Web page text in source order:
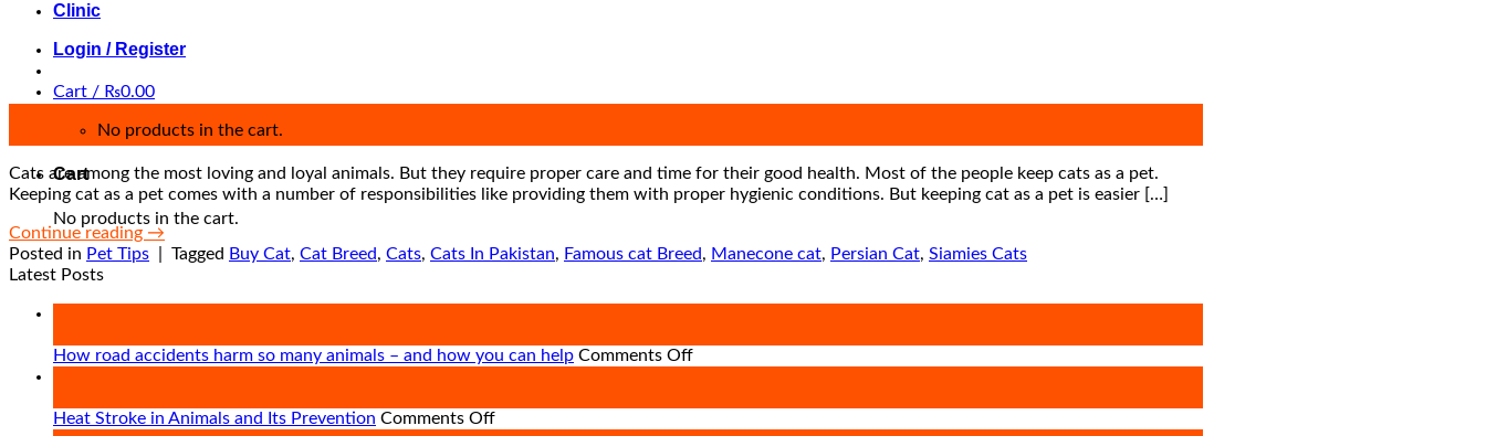
Clinic
Login / Register
Cart / ₨0.00
No products in the cart.
Cart
No products in the cart.
Cats are among the most loving and loyal animals. But they require proper care and time for their good health. Most of the people keep cats as a pet.
Keeping cat as a pet comes with a number of responsibilities like providing them with proper hygienic conditions. But keeping cat as a pet is easier […]
Continue reading →
Posted in Pet Tips Tagged Buy Cat, Cat Breed, Cats, Cats In Pakistan, Famous cat Breed, Manecone cat, Persian Cat, Siamies Cats
Latest Posts
How road accidents harm so many animals – and how you can help Comments Offon
Heat Stroke in Animals and Its Prevention Comments Offon